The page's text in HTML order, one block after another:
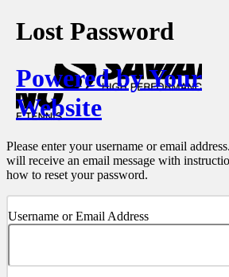
Lost Password
Powered by Your
Website
Please enter your username or email
will receive an email message with
how to reset your password.
Username or Email Address